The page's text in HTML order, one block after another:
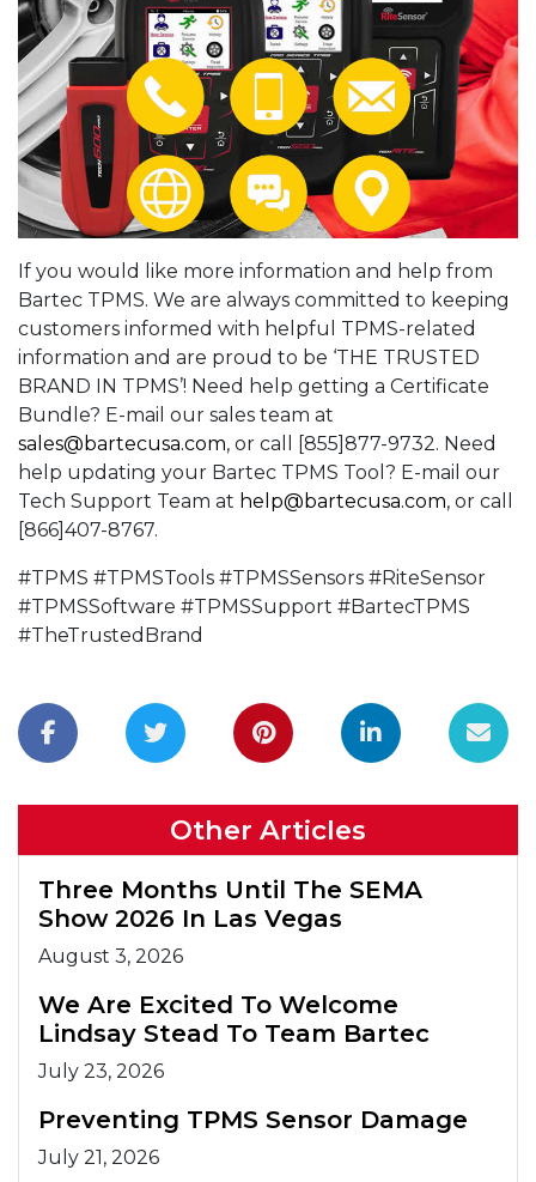
If you would like more information and help from
Bartec TPMS. We are always committed to keeping
customers informed with helpful TPMS-related
information and are proud to be ‘THE TRUSTED
BRAND IN TPMS’! Need help getting a Certificate
Bundle? E-mail our sales team at
sales@bartecusa.com, or call [855]877-9732. Need
help updating your Bartec TPMS Tool? E-mail our
Tech Support Team at help@bartecusa.com, or call
[866]407-8767.
#TPMS #TPMSTools #TPMSSensors #RiteSensor
#TPMSSoftware #TPMSSupport #BartecTPMS
#TheTrustedBrand
Other Articles
Three Months Until The SEMA
Show 2026 In Las Vegas
August 3, 2026
We Are Excited To Welcome
Lindsay Stead To Team Bartec
July 23, 2026
Preventing TPMS Sensor Damage
July 21, 2026